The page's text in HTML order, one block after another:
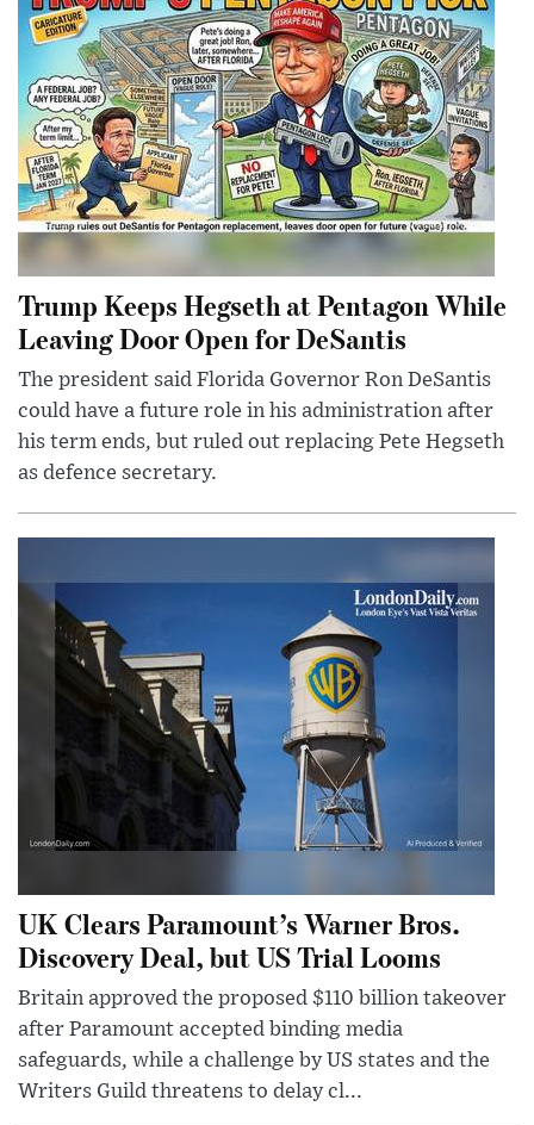
Trump Keeps Hegseth at Pentagon While
Leaving Door Open for DeSantis
The president said Florida Governor Ron DeSantis
could have a future role in his administration after
his term ends, but ruled out replacing Pete Hegseth
as defence secretary.
UK Clears Paramount’s Warner Bros.
Discovery Deal, but US Trial Looms
Britain approved the proposed $110 billion takeover
after Paramount accepted binding media
safeguards, while a challenge by US states and the
Writers Guild threatens to delay cl...